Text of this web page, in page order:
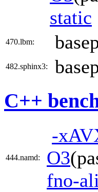
static
470.lbm:
482.sphinx3:
C++
444.namd:
-
O3
fno-